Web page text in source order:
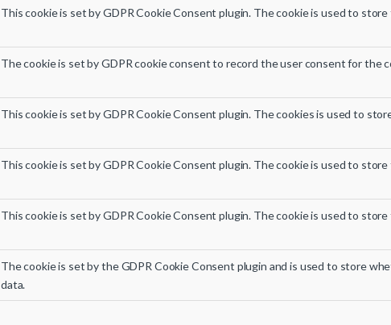
This cookie is set by GDPR Cookie Consent plugin. The cookie is used to
The cookie is set by GDPR cookie consent to record the user consent for the
This cookie is set by GDPR Cookie Consent plugin. The cookies is used to
This cookie is set by GDPR Cookie Consent plugin. The cookie is used to
This cookie is set by GDPR Cookie Consent plugin. The cookie is used to
The cookie is set by the GDPR Cookie Consent plugin and is used to store
data.